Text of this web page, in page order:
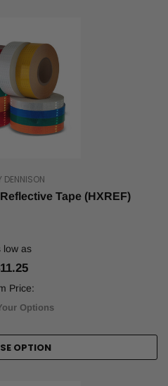
DENNISON
Tape (HXREF)
low as
Price:
Options
OPTION